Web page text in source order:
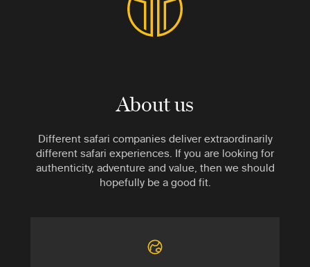
About us
Different safari companies deliver extraordinarily
different safari experiences. If you are looking for
authenticity, adventure and value, then we should
hopefully be a good fit.